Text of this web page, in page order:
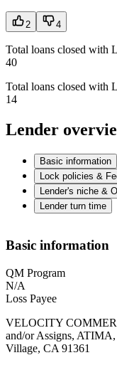
2 4
Total loans closed with
40
Total loans closed with
14
Lender
Basic information
Lock policies &
Lender's niche &
Lender turn time
Basic information
QM Program
N/A
Loss Payee
VELOCITY
and/or Assigns, ATIMA,
Village, CA 91361